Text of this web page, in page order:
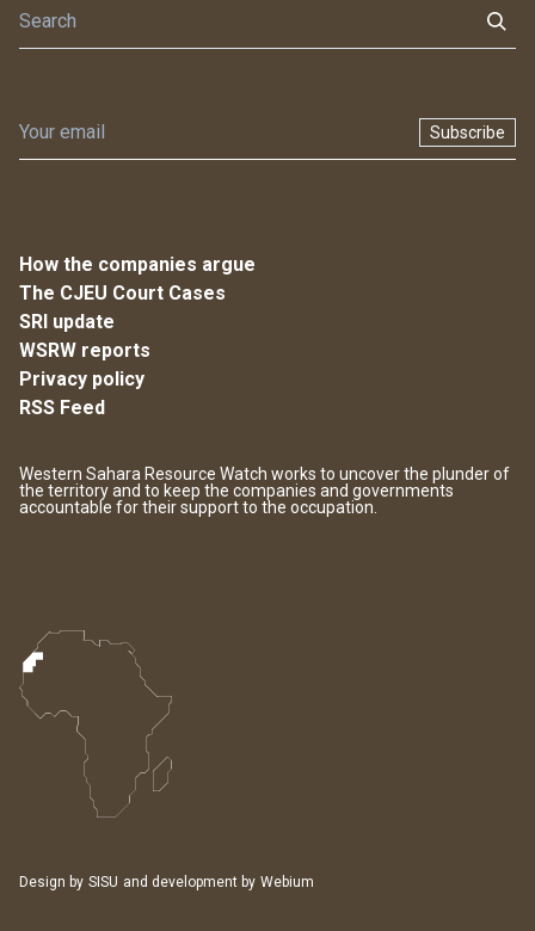
Subscribe
How the companies argue
The CJEU Court Cases
SRI update
WSRW reports
Privacy policy
RSS Feed
Western Sahara Resource Watch works to uncover the plunder of
the territory and to keep the companies and governments
accountable for their support to the occupation.
Design by SISU and development by Webium